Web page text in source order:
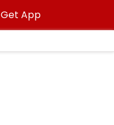
Get App